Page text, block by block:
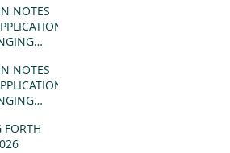
NOTES
21:1-5
NOTES
21:1-5
FORTH